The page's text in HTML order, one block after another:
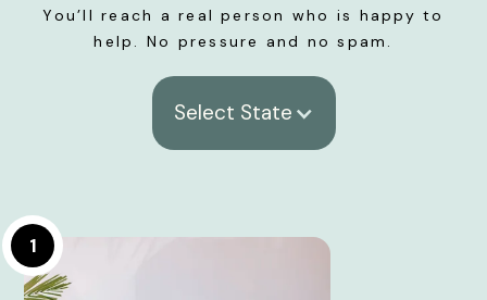
You’ll reach a real person who is happy to
help. No pressure and no spam.
Select State
1